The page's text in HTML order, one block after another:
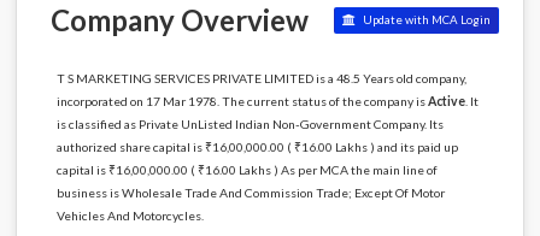
Company Overview Update with MCA Login
T S MARKETING SERVICES PRIVATE LIMITED is a 48.5 Years old company,
incorporated on 17 Mar 1978. The current status of the company isActive. It
is classified as Private UnListed Indian Non-Government Company. Its
authorized share capital is ₹16,00,000.00 ( ₹16.00 Lakhs ) and its paid up
capital is ₹16,00,000.00 ( ₹16.00 Lakhs ) As per MCA the main line of
business is Wholesale Trade And Commission Trade; Except Of Motor
Vehicles And Motorcycles.